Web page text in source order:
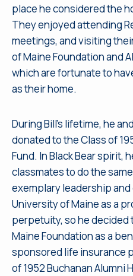
place he considered the
They enjoyed attending
meetings, and visiting
of Maine Foundation and
which are fortunate to
as their home.
During Bill’s lifetime, he
donated to the Class of
Fund. In Black Bear spirit,
classmates to do the
exemplary leadership
University of Maine as a
perpetuity, so he decided
Maine Foundation as a
sponsored life insurance
of 1952 Buchanan Alumni